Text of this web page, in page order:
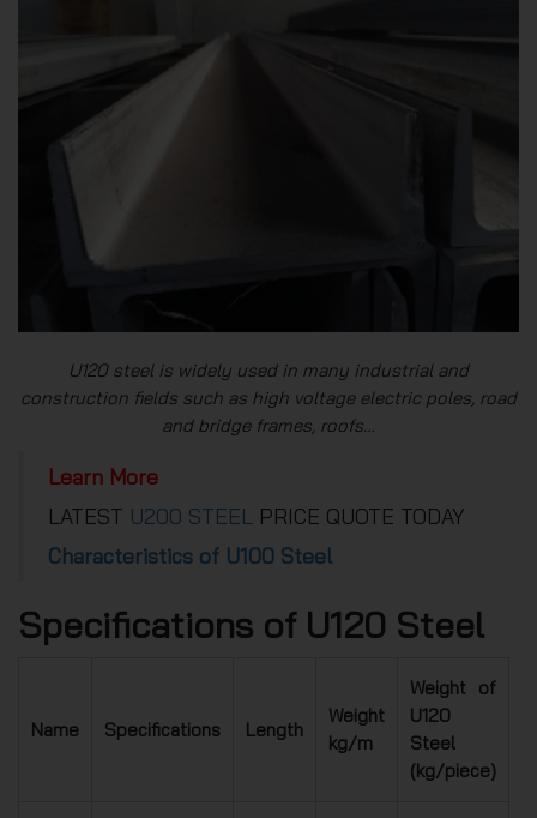
U120 steel is widely used in many industrial and
construction fields such as high voltage electric poles, road
and bridge frames, roofs…
Learn More
LATEST U200 STEEL
PRICE QUOTE TODAY
Characteristics of U100 Steel
Specifications of U120 Steel
Name Specifications Length
Weight
kg/m
Weight of
U120
Steel
(kg/piece)